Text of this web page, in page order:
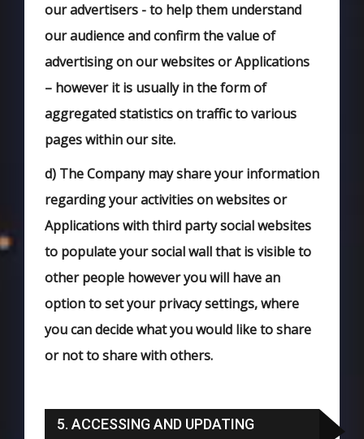
our advertisers - to help them understand
our audience and confirm the value of
advertising on our websites or Applications
– however it is usually in the form of
aggregated statistics on traffic to various
pages within our site.
d) The Company may share your information
regarding your activities on websites or
Applications with third party social websites
to populate your social wall that is visible to
other people however you will have an
option to set your privacy settings, where
you can decide what you would like to share
or not to share with others.
5. ACCESSING AND UPDATING